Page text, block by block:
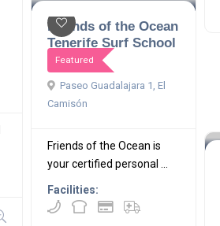
Featured
Friends of the Ocean
Tenerife Surf School
Paseo Guadalajara 1, El
Camisón
Friends of the Ocean is
your certified personal ...
Facilities: